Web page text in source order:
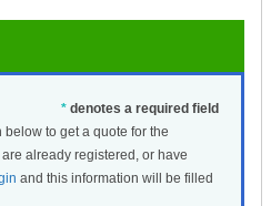
* denotes a required field
to get a quote for the
already registered, or have
and this information will be filled